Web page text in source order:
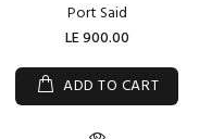
Port Said
LE 900.00
ADD TO CART